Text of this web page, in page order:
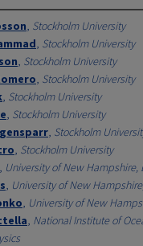
, Stockholm University
, Stockholm University
, Stockholm University
, Stockholm University
, Stockholm University
, Stockholm University
, Stockholm
, Stockholm University
, University of New Hampshire,
, University of New
, University of New
, National Institute of